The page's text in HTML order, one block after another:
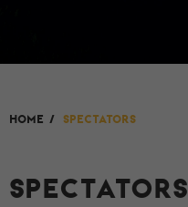
HOME / Spectators
SPECTATORS